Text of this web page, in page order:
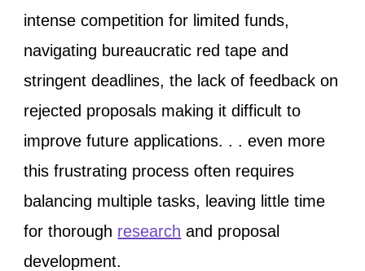
intense competition for limited funds,
navigating bureaucratic red tape and
stringent deadlines, the lack of feedback on
rejected proposals making it difficult to
improve future applications. . . even more
this frustrating process often requires
balancing multiple tasks, leaving little time
for thorough research and proposal
development.